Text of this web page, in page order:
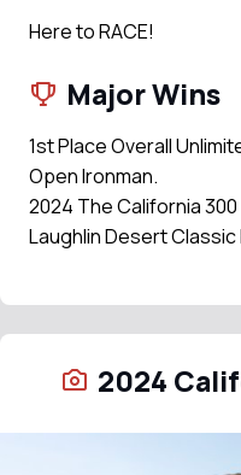
Here to RACE!
Major Wins
1st Place Overall
Open Ironman.
2024 The California
Laughlin Desert Classic
2024